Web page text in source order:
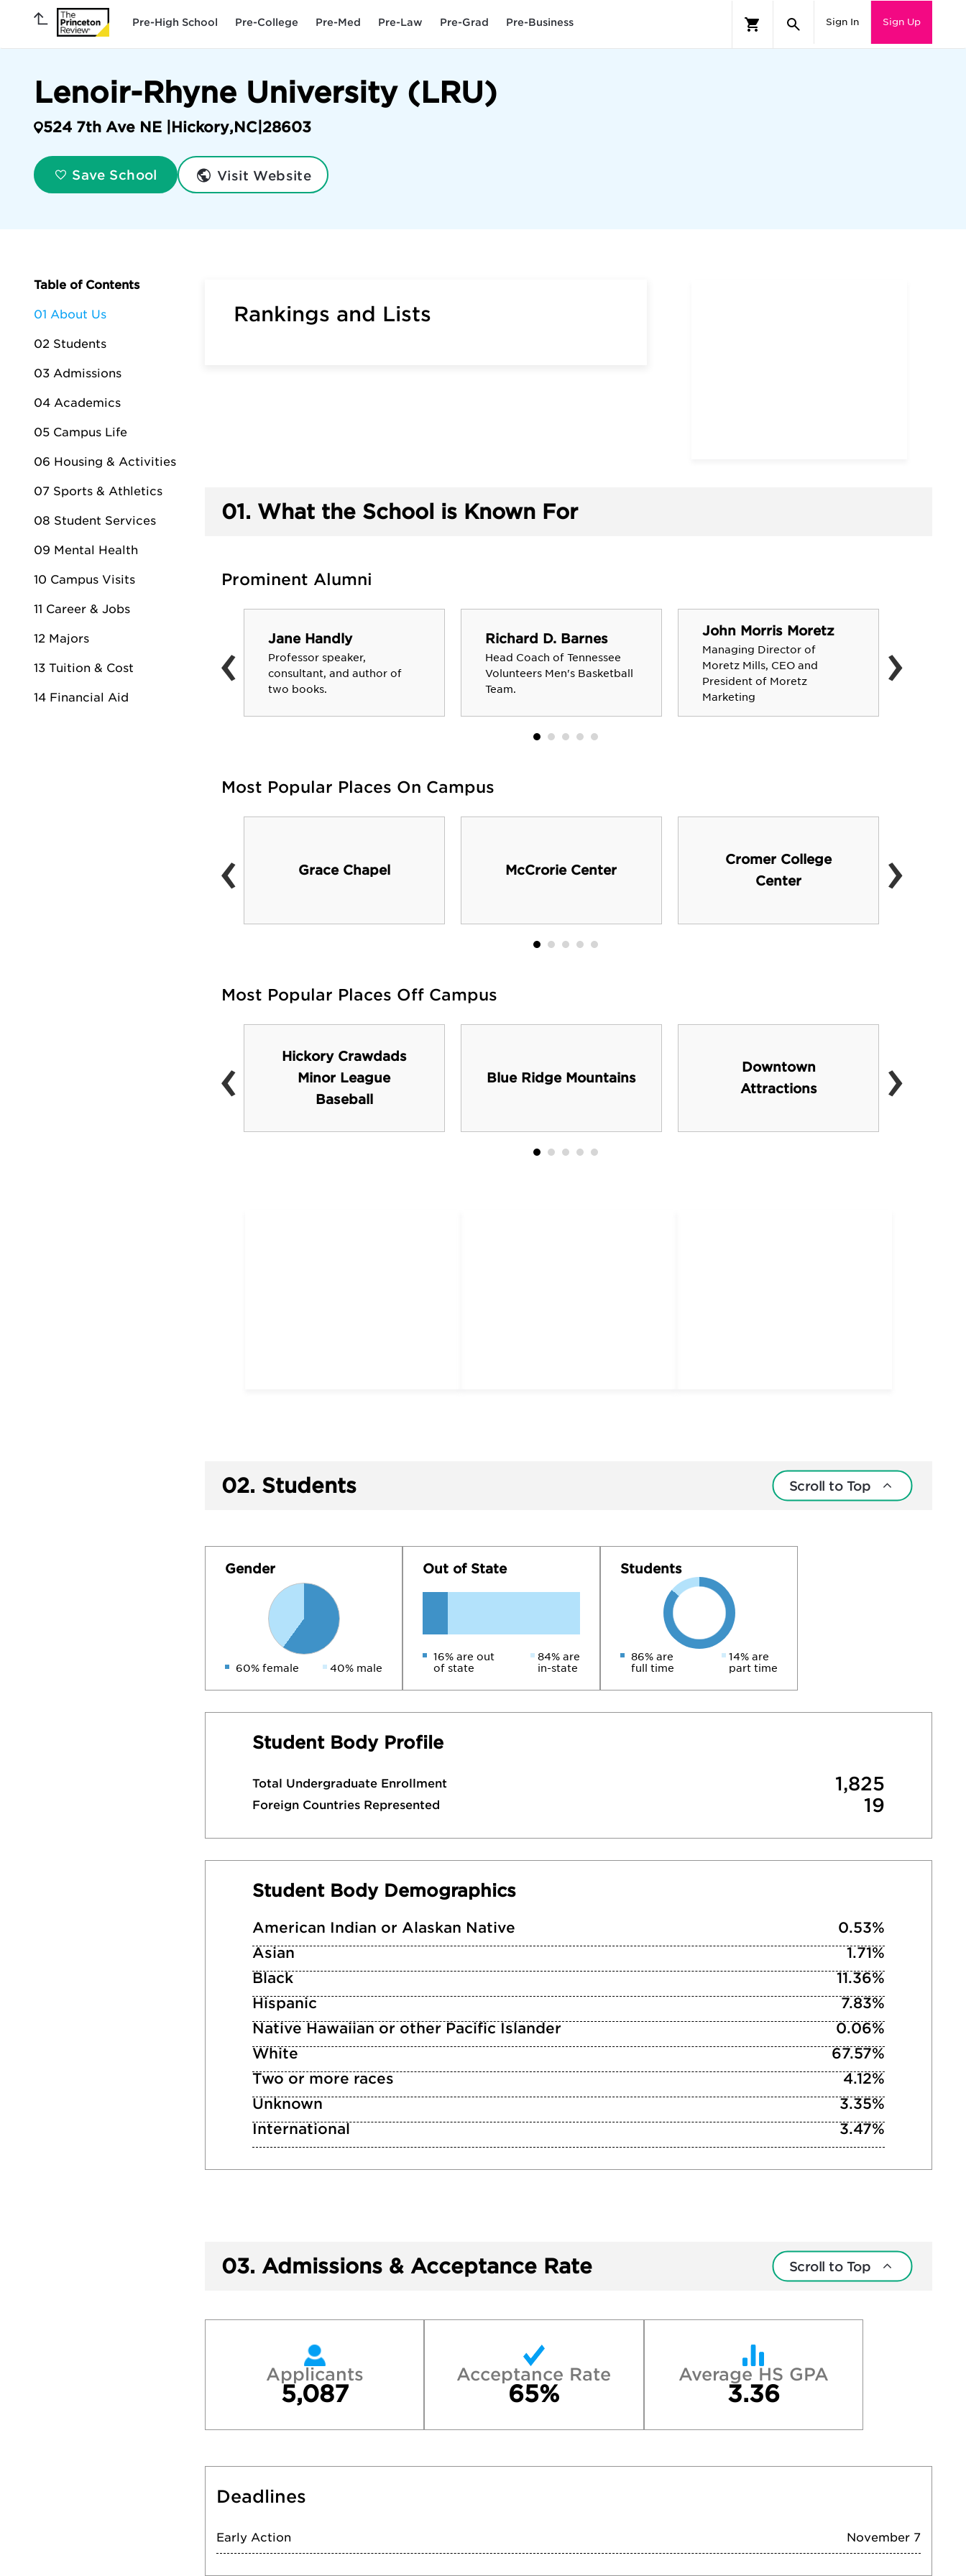
Pre-High School Pre-College Pre-Med Pre-Law Pre-Grad Pre-Business Sign In Sign Up
Lenoir-Rhyne University (LRU)
524 7th Ave NE | Hickory,NC| 28603
Save School Visit Website
Table of Contents
01 About Us
02 Students
03 Admissions
04 Academics
05 Campus Life
06 Housing & Activities
07 Sports & Athletics
08 Student Services
09 Mental Health
10 Campus Visits
11 Career & Jobs
12 Majors
13 Tuition & Cost
14 Financial Aid
Rankings and Lists
01. What the School is Known For
Prominent Alumni
Bill Branch
Assistant General Manager
Jane Handly
Professor speaker,
consultant, and author of
two books.
Richard D. Barnes
Head Coach of Tennessee
Volunteers Men's Basketball
Team.
John Morris Moretz
Managing Director of
Moretz Mills, CEO and
President of Moretz
Marketing
‹ ›
Most Popular Places On Campus
Grace Chapel McCrorie Center
Cromer College
Center
‹ ›
Most Popular Places Off Campus
Hickory Crawdads
Minor League
Baseball
Blue Ridge Mountains
Downtown
Attractions
‹ ›
02. Students Scroll to Top
Gender
60% female 40% male
Out of State
16% are out
of state
84% are
in-state
Students
86% are
full time
14% are
part time
Student Body Profile
Total Undergraduate Enrollment 1,825
Foreign Countries Represented 19
Student Body Demographics
American Indian or Alaskan Native
0.53%
Asian
1.71%
Black
11.36%
Hispanic
7.83%
Native Hawaiian or other Pacific Islander
0.06%
White
67.57%
Two or more races
4.12%
Unknown
3.35%
International
3.47%
03. Admissions & Acceptance Rate Scroll to Top
Applicants
5,087
Acceptance Rate
65%
Average HS GPA
3.36
Deadlines
Early Action November 7